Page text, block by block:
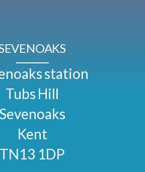
station
Tubs Hill
Sevenoaks
Kent
TN13 1DP